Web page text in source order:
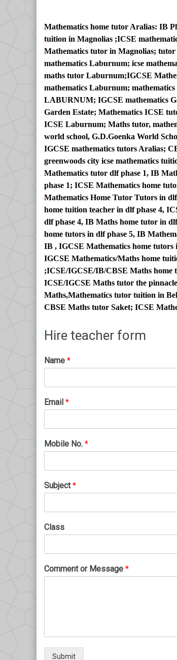
Mathematics home tutor Aralias: IB
tuition in Magnolias ;ICSE
Mathematics tutor in Magnolias;
mathematics Laburnum; icse
maths tutor Laburnum;IGCSE
mathematics Laburnum;
LABURNUM; IGCSE mathematics
Garden Estate; Mathematics ICSE
ICSE Laburnum; Maths tutor,
world school, G.D.Goenka World
IGCSE mathematics tutors Aralias;
greenwoods city icse mathematics
Mathematics tutor dlf phase 1, IB
phase 1; ICSE Mathematics home
Mathematics Home Tutor Tutors in
home tuition teacher in dlf phase 4,
dlf phase 4, IB Maths home tutor in
home tutors in dlf phase 5, IB
IB , IGCSE Mathematics home
IGCSE Mathematics/Maths home
;ICSE/IGCSE/IB/CBSE Maths home
ICSE/IGCSE Maths tutor the
Maths,Mathematics tutor tuition in
CBSE Maths tutor Saket; ICSE
Hire teacher form
Name *
Email *
Mobile No. *
Subject*
Class
Comment or Message *
Submit